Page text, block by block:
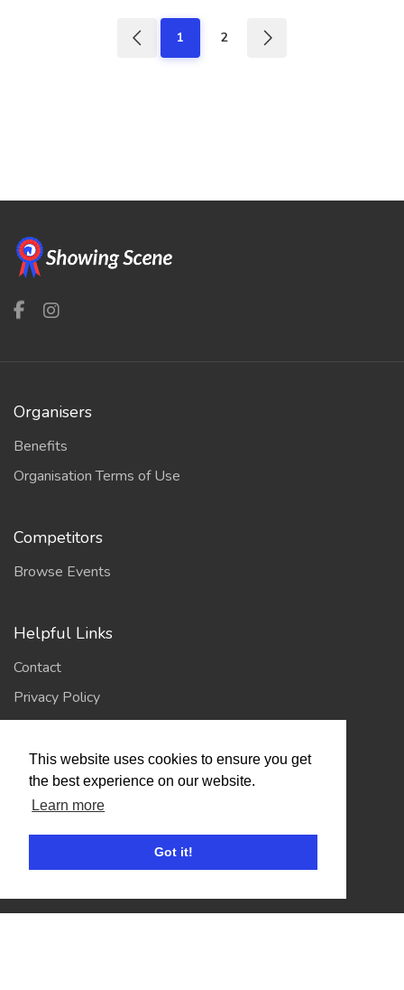
This website uses cookies to ensure you get
the best experience on our website.
Learn more
Got it!
1 2
Organisers
Benefits
Organisation Terms of Use
Competitors
Browse Events
Helpful Links
Contact
Privacy Policy
Account